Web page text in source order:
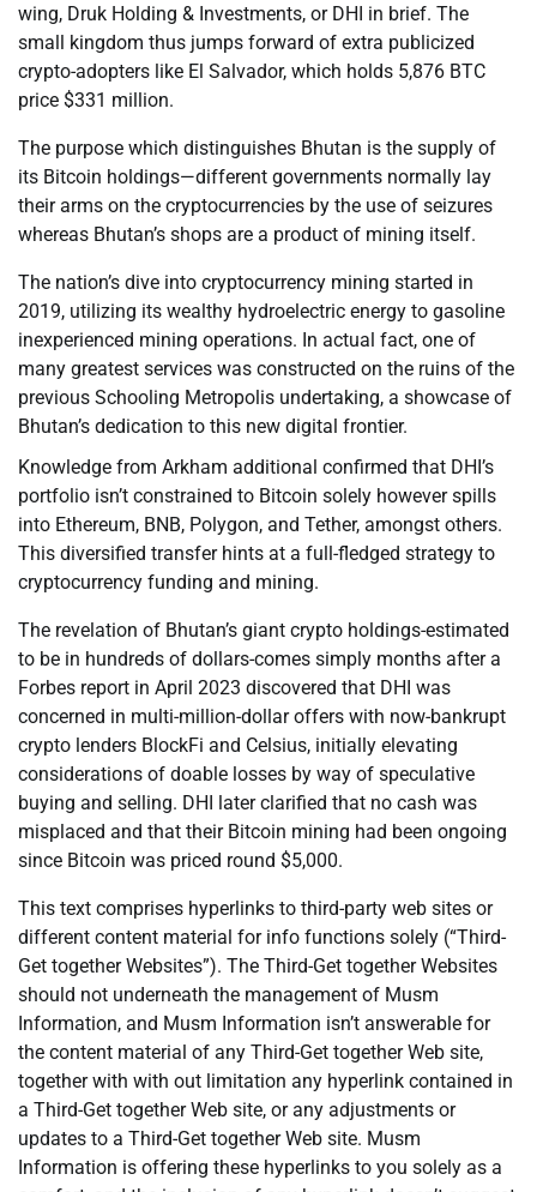
wing, Druk Holding & Investments, or DHI in brief. The
small kingdom thus jumps forward of extra publicized
crypto-adopters like El Salvador, which holds 5,876 BTC
price $331 million.
The purpose which distinguishes Bhutan is the supply of
its Bitcoin holdings—different governments normally lay
their arms on the cryptocurrencies by the use of seizures
whereas Bhutan’s shops are a product of mining itself.
The nation’s dive into cryptocurrency mining started in
2019, utilizing its wealthy hydroelectric energy to gasoline
inexperienced mining operations. In actual fact, one of
many greatest services was constructed on the ruins of the
previous Schooling Metropolis undertaking, a showcase of
Bhutan’s dedication to this new digital frontier.
Knowledge from Arkham additional confirmed that DHI’s
portfolio isn’t constrained to Bitcoin solely however spills
into Ethereum, BNB, Polygon, and Tether, amongst others.
This diversified transfer hints at a full-fledged strategy to
cryptocurrency funding and mining.
The revelation of Bhutan’s giant crypto holdings-estimated
to be in hundreds of dollars-comes simply months after a
Forbes report in April 2023 discovered that DHI was
concerned in multi-million-dollar offers with now-bankrupt
crypto lenders BlockFi and Celsius, initially elevating
considerations of doable losses by way of speculative
buying and selling. DHI later clarified that no cash was
misplaced and that their Bitcoin mining had been ongoing
since Bitcoin was priced round $5,000.
This text comprises hyperlinks to third-party web sites or
different content material for info functions solely (“Third-
Get together Websites”). The Third-Get together Websites
should not underneath the management of Musm
Information, and Musm Information isn’t answerable for
the content material of any Third-Get together Web site,
together with with out limitation any hyperlink contained in
a Third-Get together Web site, or any adjustments or
updates to a Third-Get together Web site. Musm
Information is offering these hyperlinks to you solely as a